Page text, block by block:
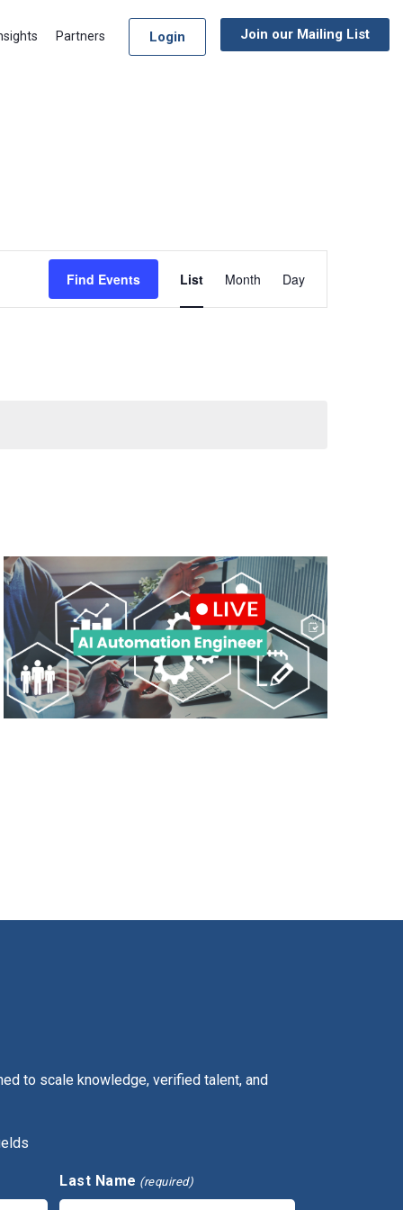
Partners Login Join our Mailing List
Find Events
Views
List Month Day
to scale knowledge, verified talent, and
Last Name (required)